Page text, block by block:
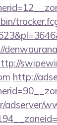
http://